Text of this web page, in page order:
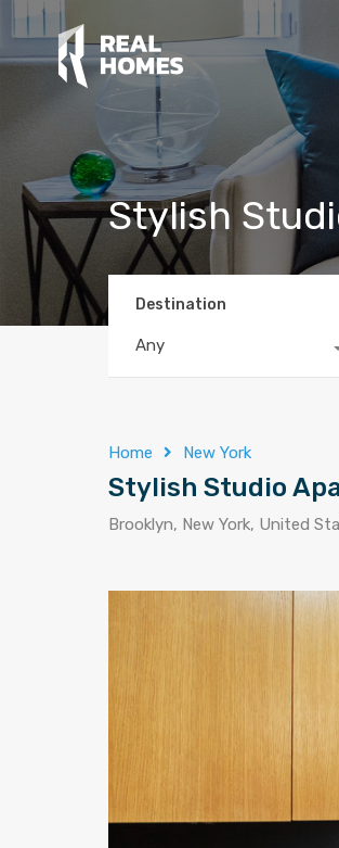
Stylish
Destination
Any
Home New York
Stylish Studio
Brooklyn, New York, United